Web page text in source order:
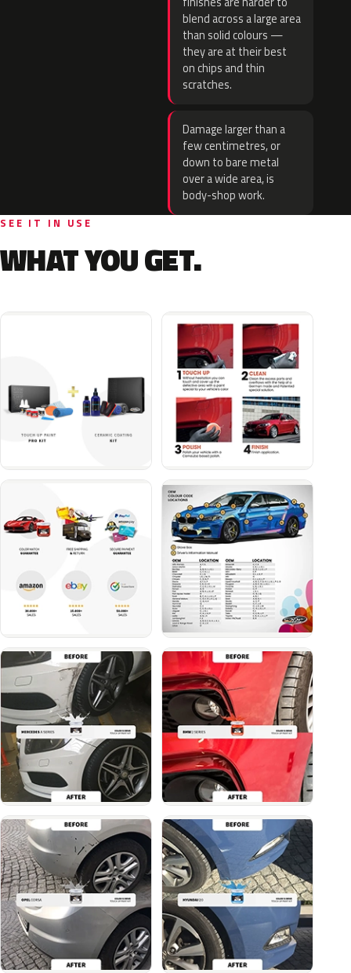
blend across a large area
than solid colours —
they are at their best
on chips and thin
scratches.
Damage larger than a
few centimetres, or
down to bare metal
over a wide area, is
body-shop work.
SEE IT IN USE
WHAT YOU GET.